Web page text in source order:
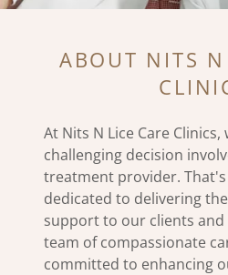
ABOUT NITS N
At Nits N Lice Care
challenging decision
treatment provider. That's
dedicated to delivering
support to our clients
team of compassionate
committed to enhancing